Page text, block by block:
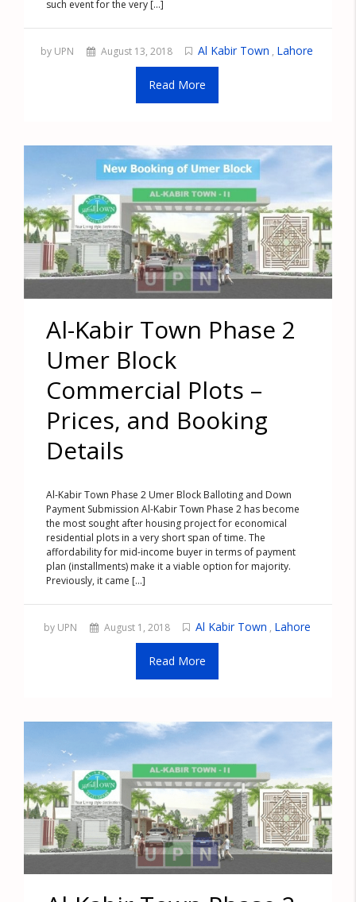
such event for the very [...]
by UPN August 13, 2018 Al Kabir Town , Lahore
Read More
Al-Kabir Town Phase 2
Umer Block
Commercial Plots –
Prices, and Booking
Details
Al-Kabir Town Phase 2 Umer Block Balloting and Down
Payment Submission Al-Kabir Town Phase 2 has become
the most sought after housing project for economical
residential plots in a very short span of time. The
affordability for mid-income buyer in terms of payment
plan (installments) make it a viable option for majority.
Previously, it came [...]
by UPN August 1, 2018 Al Kabir Town , Lahore
Read More